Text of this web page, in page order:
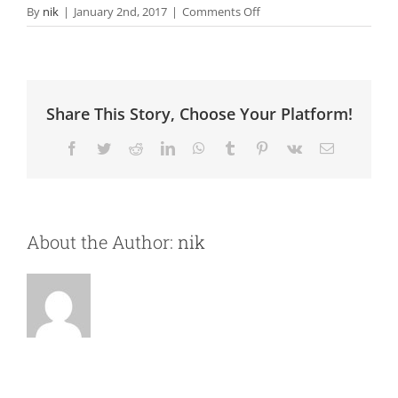
By nik | January 2nd, 2017 | Comments Offon
Analytics
Share This Story, Choose Your Platform!
Facebook
TwitterRedditLinkedInWhatsApp
Tumblr Pinterest
Vk Email
About the Author: nik